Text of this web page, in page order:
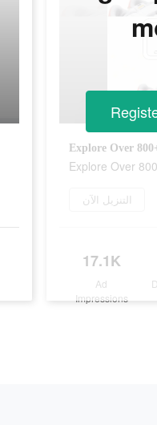
Explore Over
Explore Over
التنزيل الآن
17.1K
Ad
Impressions